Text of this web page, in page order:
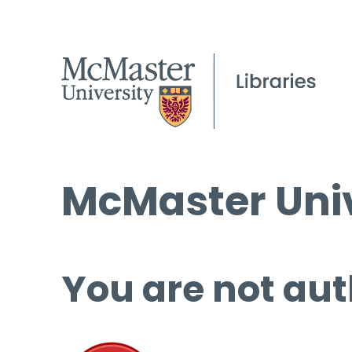
McMaster
You are not